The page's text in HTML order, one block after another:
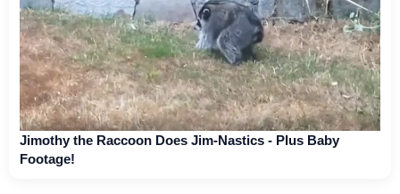
Jimothy the Raccoon Does Jim-Nastics - Plus Baby
Footage!